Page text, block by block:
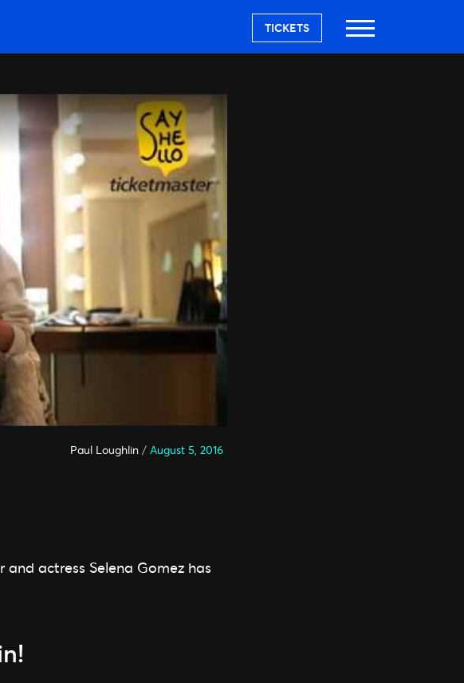
TICKETS
Paul Loughlin / August 5, 2016
actress Selena Gomez has